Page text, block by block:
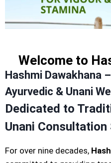
Welcome to
Hashmi Dawakhana
Ayurvedic & Unani
Dedicated to
Unani Consultation
For over nine decades,